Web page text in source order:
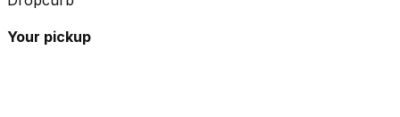
Your pickup